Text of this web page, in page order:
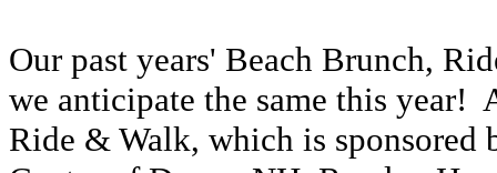
Our past years' Beach Brunch,
we anticipate the same this year!
Ride & Walk, which is